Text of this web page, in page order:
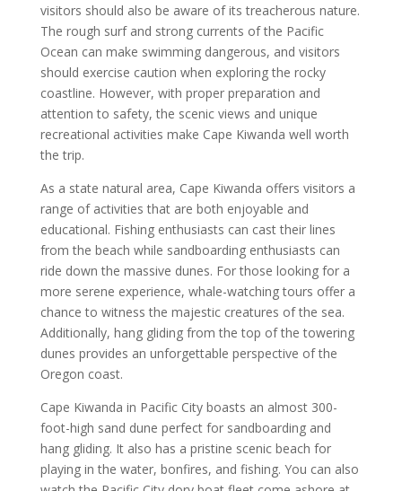
visitors should also be aware of its treacherous nature.
The rough surf and strong currents of the Pacific
Ocean can make swimming dangerous, and visitors
should exercise caution when exploring the rocky
coastline. However, with proper preparation and
attention to safety, the scenic views and unique
recreational activities make Cape Kiwanda well worth
the trip.
As a state natural area, Cape Kiwanda offers visitors a
range of activities that are both enjoyable and
educational. Fishing enthusiasts can cast their lines
from the beach while sandboarding enthusiasts can
ride down the massive dunes. For those looking for a
more serene experience, whale-watching tours offer a
chance to witness the majestic creatures of the sea.
Additionally, hang gliding from the top of the towering
dunes provides an unforgettable perspective of the
Oregon coast.
Cape Kiwanda in Pacific City boasts an almost 300-
foot-high sand dune perfect for sandboarding and
hang gliding. It also has a pristine scenic beach for
playing in the water, bonfires, and fishing. You can also